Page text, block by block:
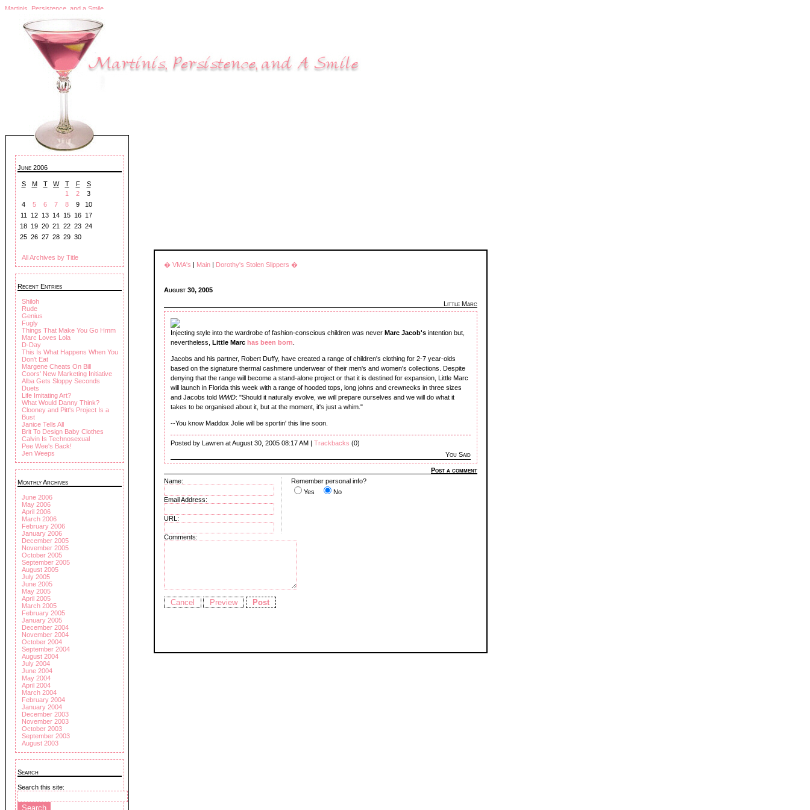
Martinis, Persistence, and a Smile
June 2006
S M T W T F
S
1
2
3
4
5 6 7 8 9
10
11
12 13 14 15 16 17
18 19 20 21 22 23 24
25 26 27 28 29 30
All Archives by Title
Recent Entries
Shiloh
Rude
Genius
Fugly
Things That Make You Go Hmm
Marc Loves Lola
D-Day
This Is What Happens When You
Don't Eat
Margene Cheats On Bill
Coors' New Marketing Initiative
Alba Gets Sloppy Seconds
Duets
Life Imitating Art?
What Would Danny Think?
Clooney and Pitt's Project Is a
Bust
Janice Tells All
Brit To Design Baby Clothes
Calvin Is Technosexual
Pee Wee's Back!
Jen Weeps
Monthly Archives
June 2006
May 2006
April 2006
March 2006
February 2006
January 2006
December 2005
November 2005
October 2005
September 2005
August 2005
July 2005
June 2005
May 2005
April 2005
March 2005
February 2005
January 2005
December 2004
November 2004
October 2004
September 2004
August 2004
July 2004
June 2004
May 2004
April 2004
March 2004
February 2004
January 2004
December 2003
November 2003
October 2003
September 2003
August 2003
Search
Search this site:
� VMA's | Main | Dorothy's Stolen Slippers �
August 30, 2005
Little Marc
Injecting style into the wardrobe of fashion-conscious children was never Marc Jacob's intention but,
nevertheless, Little Marc has been born
Jacobs and his partner, Robert Duffy, have created a range of children's clothing for 2-7 year-olds
based on the signature thermal cashmere underwear of their men's and women's collections. Despite
denying that the range will become a stand-alone project or that it is destined for expansion, Little Marc
will launch in Florida this week with a range of hooded tops, long johns and crewnecks in three sizes
and Jacobs told WWD: "Should it naturally evolve, we will prepare ourselves and we will do what it
takes to be organised about it, but at the moment, it's just a whim."
--You know Maddox Jolie will be sportin' this line soon.
Posted by Lawren at August 30, 2005 08:17 AM | Trackbacks (0)
You Said
Post a comment
Name:
Email Address:
URL:
Remember personal info?
Yes
No
Comments: